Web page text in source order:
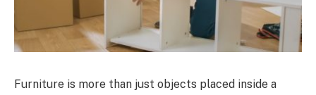
Furniture is more than just objects placed inside a